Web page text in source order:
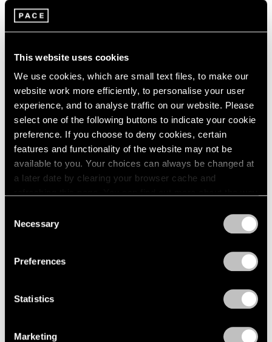
This website uses cookies
We use cookies, which are small text files, to make our
website work more efficiently, to personalise your user
experience, and to analyse traffic on our website. Please
select one of the following buttons to indicate your cookie
preference. If you choose to deny cookies, certain
features and functionality of the website may not be
available to you. Your choices can always be changed at
a later date by clearing your browser cache and
Selection
Necessary
Preferences
Statistics
Marketing
representation, the artist reconsiders the modern
figurative tradition, creating abstract geometric
sculpture that appears to reach, balance, and dance.
His work as a whole can be seen as an ongoing
succession of movements in which each individual work
represents one significant action. Time is stopped, an
instant suspended. Shapiro’s creations will also be the
subject of a solo exhibition at Pace Gallery in Hong Kong
in the coming year.